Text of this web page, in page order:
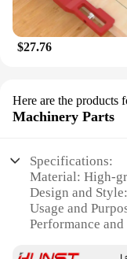
$27.76
Here are the products
Machinery Parts
Specifications:
Material: High-
Design and
Usage and
Performance
Parts and